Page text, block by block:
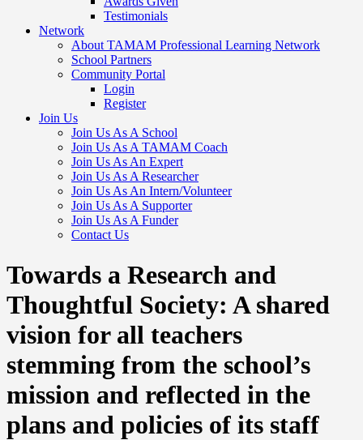
Testimonials
Network
About TAMAM Professional Learning Network
School Partners
Community Portal
Login
Register
Join Us
Join Us As A School
Join Us As A TAMAM Coach
Join Us As An Expert
Join Us As A Researcher
Join Us As An Intern/Volunteer
Join Us As A Supporter
Join Us As A Funder
Contact Us
Towards a Research and
Thoughtful Society: A shared
vision for all teachers
stemming from the school’s
mission and reflected in the
plans and policies of its staff